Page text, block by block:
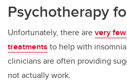
Psychotherapy
Unfortunately, there arevery
treatments to help with
clinicians are often providing
not actually work.